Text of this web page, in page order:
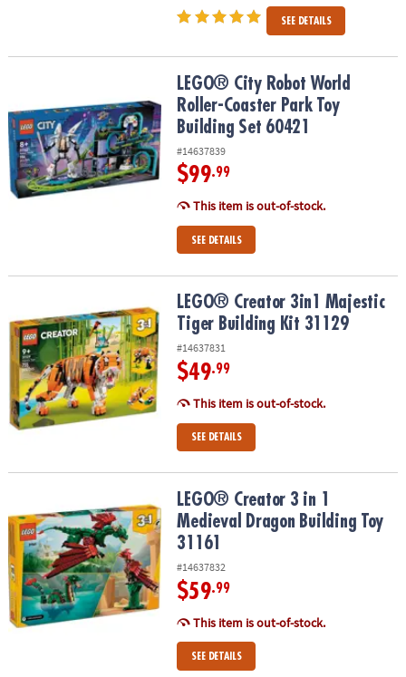
SEE DETAILS
LEGO® City Robot World Roller-Coaster Park Toy Building Set
LEGO® City Robot World
Roller-Coaster Park Toy
Building Set 60421
#14637839
$99.99
This item is out-of-stock.
SEE DETAILS
LEGO® Creator 3in1 Majestic Tiger Building Kit 31129
LEGO® Creator 3in1 Majestic
Tiger Building Kit 31129
#14637831
$49.99
This item is out-of-stock.
SEE DETAILS
LEGO® Creator 3 in 1 Medieval Dragon Building Toy 31161
LEGO® Creator 3 in 1
Medieval Dragon Building Toy
31161
#14637832
$59.99
This item is out-of-stock.
SEE DETAILS